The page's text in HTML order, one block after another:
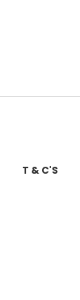
T & C'S